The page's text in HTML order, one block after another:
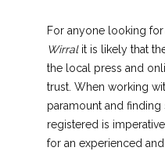
For anyone looking for
Wirral it is likely that
the local press and
trust. When working
paramount and finding
registered is
for an experienced and